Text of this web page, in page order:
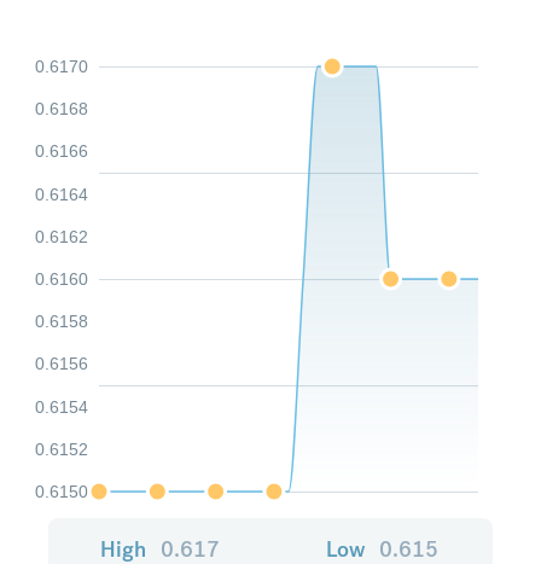
0.6150
0.6152
0.6154
0.6156
0.6158
0.6160
0.6162
0.6164
0.6166
0.6168
0.6170
High 0.617 Low 0.615